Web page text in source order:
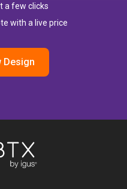
a few clicks
with a live price
Design